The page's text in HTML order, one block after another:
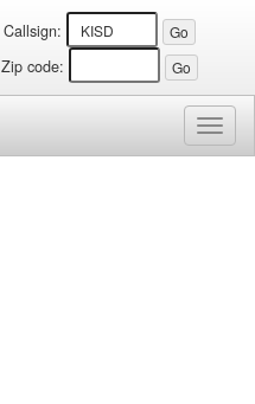
Callsign:
Zip code: